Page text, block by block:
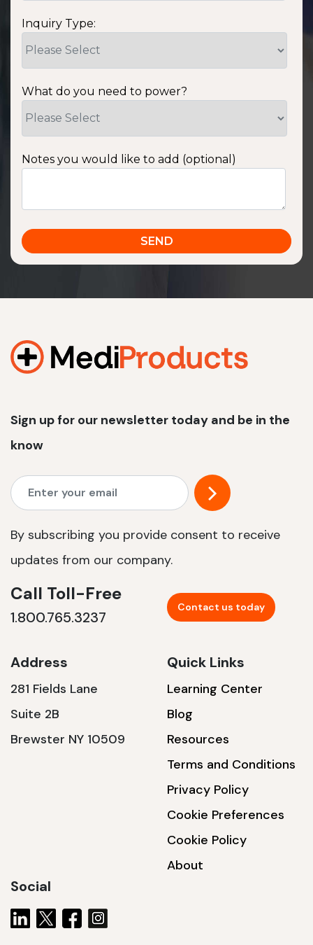
View product
1200 W | 3.6 kWh
Inquiry Type:
What do you need to power?
Notes you would like to add (optional)
Sign up for our newsletter today and be in the
know
By subscribing you provide consent to receive
updates from our company.
Call Toll-Free
1.800.765.3237
Contact us today
Address
281 Fields Lane
Suite 2B
Brewster NY 10509
Quick Links
Learning Center
Blog
Resources
Terms and Conditions
Privacy Policy
Cookie Preferences
Cookie Policy
About
Social